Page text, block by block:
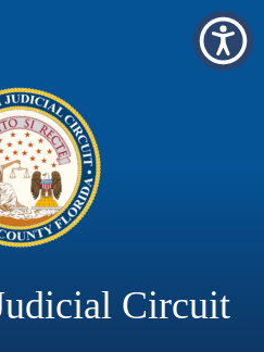
Circuit